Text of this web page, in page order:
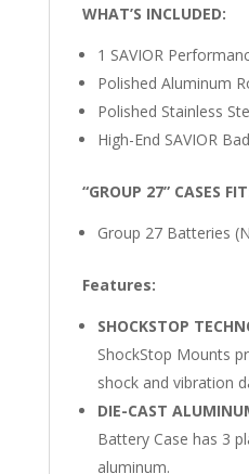
WHAT’S INCLUDED:
1 SAVIOR
Polished Aluminum
Polished Stainless
High-End SAVIOR
“GROUP 27” CASES
Group 27 Batteries
Features:
SHOCKSTOP
ShockStop Mounts
shock and vibration
DIE-CAST
Battery Case has 3
aluminum.